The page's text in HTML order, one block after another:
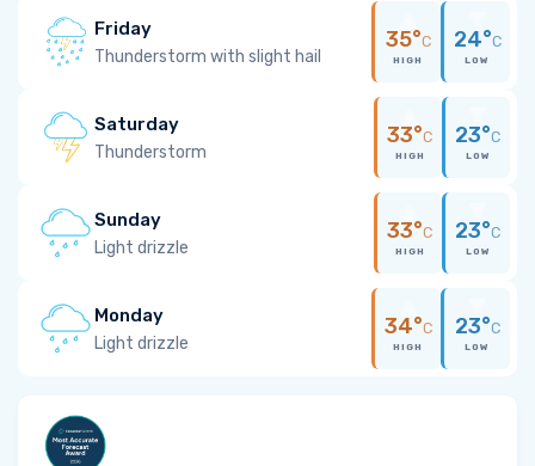
Friday
Thunderstorm with slight hail
35°C
HIGH
24°C
LOW
Saturday
Thunderstorm
33°C
HIGH
23°C
LOW
Sunday
Light drizzle
33°C
HIGH
23°C
LOW
Monday
Light drizzle
34°C
HIGH
23°C
LOW